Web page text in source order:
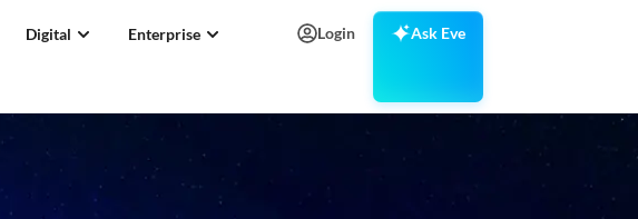
Digital Enterprise Login Ask Eve